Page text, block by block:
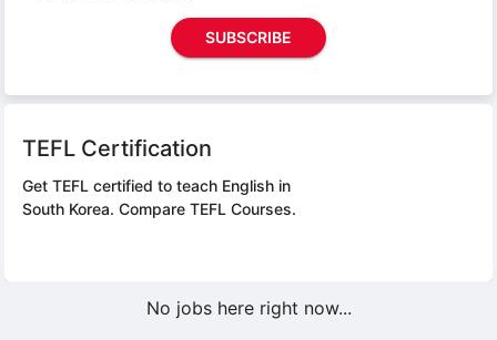
SUBSCRIBE
TEFL Certification
Get TEFL certified to teach English in
South Korea. Compare TEFL Courses.
No jobs here right now...